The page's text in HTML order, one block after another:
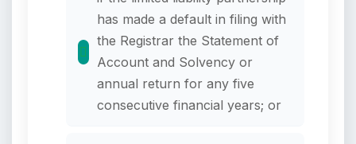
has made a default in filing with
the Registrar the Statement of
Account and Solvency or
annual return for any five
consecutive financial years; or